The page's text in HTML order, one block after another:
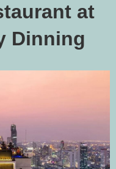
at
Dinning